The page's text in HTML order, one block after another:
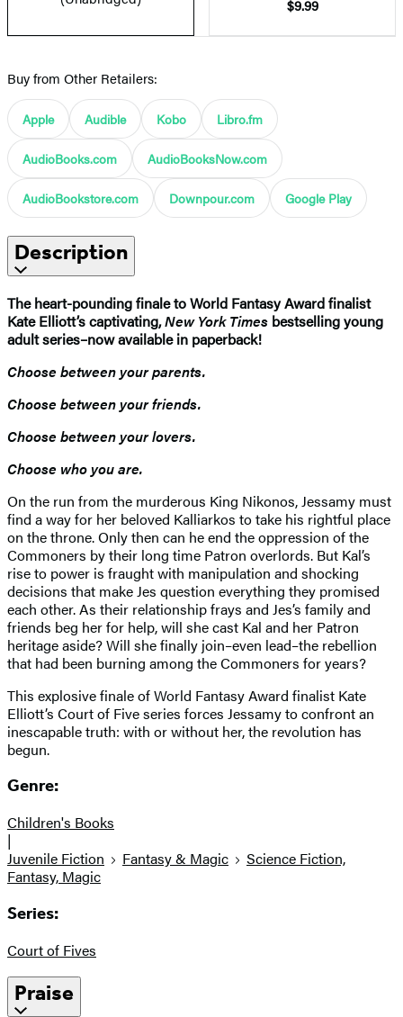
$9.99
Buy from Other Retailers:
Apple Audible Kobo Libro.fm
AudioBooks.com AudioBooksNow.com
AudioBookstore.com Downpour.com Google Play
Description
The heart-pounding finale toWorld Fantasy Award finalist
Kate Elliott’s captivating,New York Times bestselling young
adult series–now available in paperback!
Choose between your parents.
Choose between your friends.
Choose between your lovers.
Choose who you are.
On the run from the murderous King Nikonos, Jessamy must
find a way for her beloved Kalliarkos to take his rightful place
on the throne. Only then can he end the oppression of the
Commoners by their long time Patron overlords. But Kal’s
rise to power is fraught with manipulation and shocking
decisions that make Jes question everything they promised
each other. As their relationship frays and Jes’s family and
friends beg her for help, will she cast Kal and her Patron
heritage aside? Will she finally join–even lead–the rebellion
that had been burning among the Commoners for years?
This explosive finale of World Fantasy Award finalist Kate
Elliott’s Court of Five series forces Jessamy to confront an
inescapable truth: with or without her, the revolution has
begun.
Genre:
Children's Books
|
Juvenile Fiction
Fantasy & Magic
Science Fiction,
Fantasy, Magic
Series:
Court of Fives
Praise